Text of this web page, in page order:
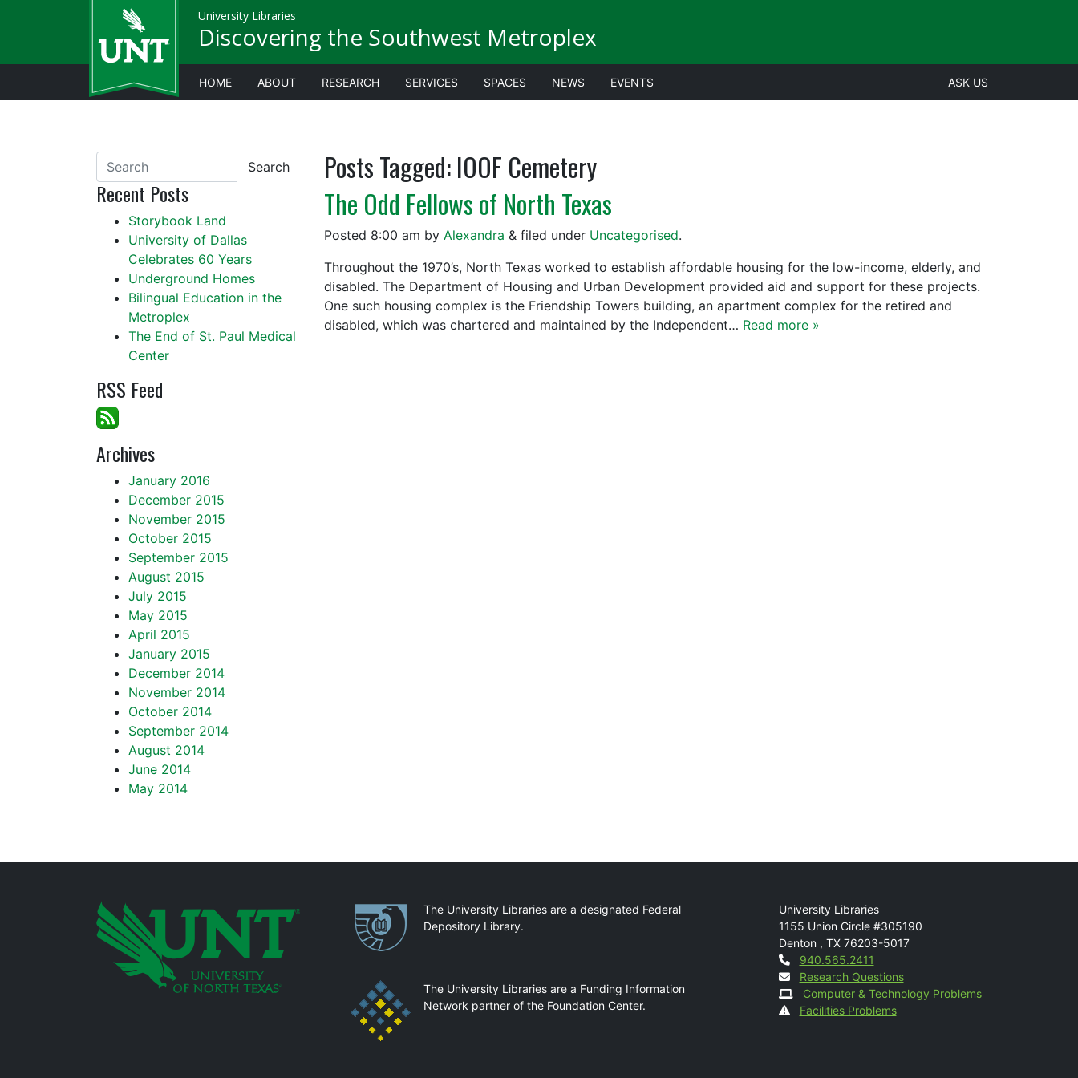
University Libraries
Discovering the Southwest Metroplex
HOME ABOUT RESEARCH SERVICES SPACES NEWS EVENTS ASK US
Posts Tagged:IOOF Cemetery
The Odd Fellows of North Texas
Posted 8:00 am by Alexandra &filed under Uncategorised.
Throughout the 1970’s, North Texas worked to establish affordable housing for the low-income, elderly, and
disabled. The Department of Housing and Urban Development provided aid and support for these projects.
One such housing complex is the Friendship Towers building, an apartment complex for the retired and
disabled, which was chartered and maintained by the Independent… Read more »
Search
Recent Posts
Storybook Land
University of Dallas
Celebrates 60 Years
Underground Homes
Bilingual Education in the
Metroplex
The End of St. Paul Medical
Center
RSS Feed
Archives
January 2016
December 2015
November 2015
October 2015
September 2015
August 2015
July 2015
May 2015
April 2015
January 2015
December 2014
November 2014
October 2014
September 2014
August 2014
June 2014
May 2014
PartnershipsThe University Libraries are a designated Federal
Depository Library.
The University Libraries are a Funding Information
Network partner of the Foundation Center.
Mail
University Libraries
1155 Union Circle #305190
Denton , TX 76203-5017
Contact
940.565.2411
Research Questions
Computer & Technology Problems
Facilities Problems